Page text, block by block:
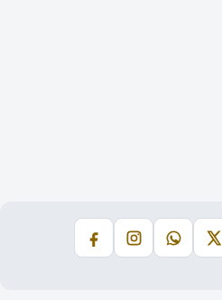
FacebookInstagramWhatsApp
X